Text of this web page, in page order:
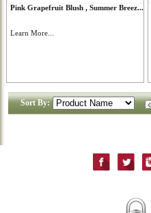
Pink Grapefruit Blush , Summer Breez...
Learn More...
Sort By: